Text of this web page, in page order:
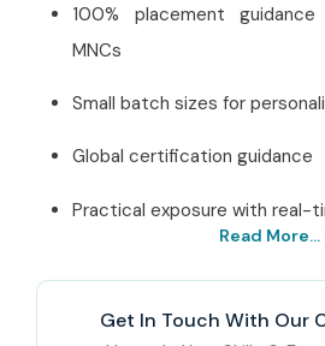
100% placement
MNCs
Small batch sizes for
Global certification guidance
Practical exposure with real-
Institute in
Read More...
Get In Touch With Our